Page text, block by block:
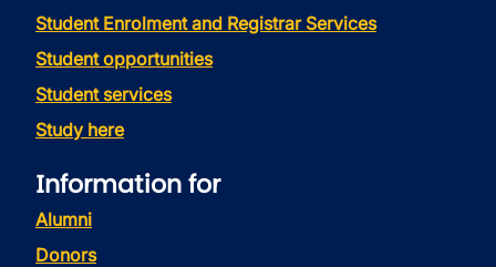
Student Enrolment and Registrar Services
Student opportunities
Student services
Study here
Information for
Alumni
Donors